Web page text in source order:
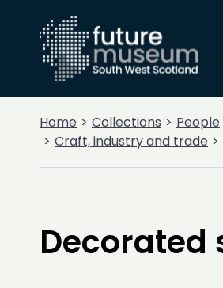
Home Collections People
Craft, industry and trade
Decorated